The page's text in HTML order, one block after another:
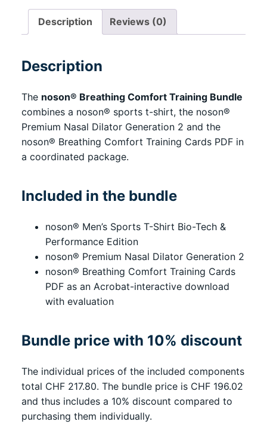
Bundle
with
Dilator
Training
Cards
PDF
quantity
Description Reviews (0)
Description
The noson® Breathing Comfort Training Bundle
combines a noson® sports t-shirt, the noson®
Premium Nasal Dilator Generation 2 and the
noson® Breathing Comfort Training Cards PDF in
a coordinated package.
Included in the bundle
noson® Men’s Sports T-Shirt Bio-Tech &
Performance Edition
noson® Premium Nasal Dilator Generation 2
noson® Breathing Comfort Training Cards
PDF as an Acrobat-interactive download
with evaluation
Bundle price with 10% discount
The individual prices of the included components
total CHF 217.80. The bundle price is CHF 196.02
and thus includes a 10% discount compared to
purchasing them individually.